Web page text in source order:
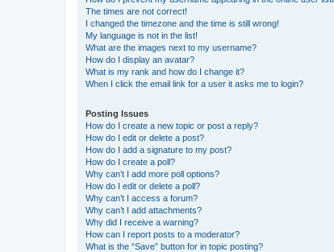
The times are not correct!
I changed the timezone and the time is still wrong!
My language is not in the list!
What are the images next to my username?
How do I display an avatar?
What is my rank and how do I change it?
When I click the email link for a user it asks me to login?
Posting Issues
How do I create a new topic or post a reply?
How do I edit or delete a post?
How do I add a signature to my post?
How do I create a poll?
Why can’t I add more poll options?
How do I edit or delete a poll?
Why can’t I access a forum?
Why can’t I add attachments?
Why did I receive a warning?
How can I report posts to a moderator?
What is the “Save” button for in topic posting?